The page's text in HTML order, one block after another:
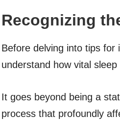
Recognizing
Before delving into tips
understand how vital sleep
It goes beyond being a
process that profoundly